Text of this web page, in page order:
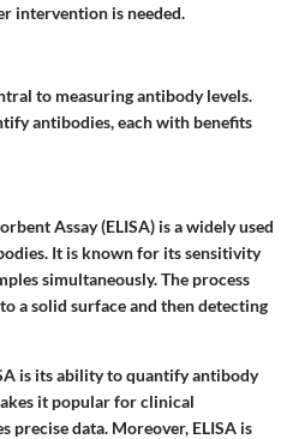
intervention is needed.
to measuring antibody levels.
antibodies, each with benefits
Assay (ELISA) is a widely used
It is known for its sensitivity
simultaneously. The process
a solid surface and then detecting
is its ability to quantify antibody
it popular for clinical
precise data. Moreover, ELISA is